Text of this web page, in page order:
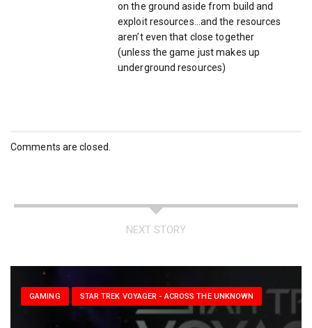
on the ground aside from build and
exploit resources…and the resources
aren’t even that close together
(unless the game just makes up
underground resources)
Comments are closed.
NEXT STORY
GAMING STAR TREK VOYAGER - ACROSS THE UNKNOWN